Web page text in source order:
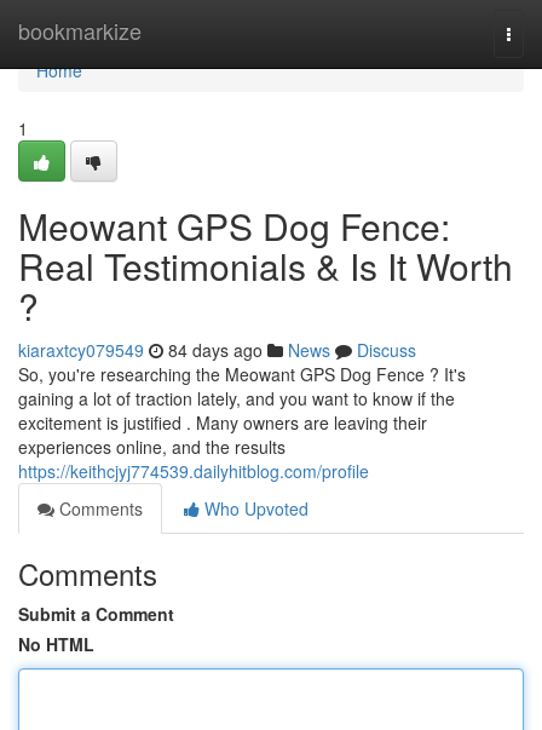
bookmarkize
Home
Home
1
Meowant GPS Dog Fence:
Real Testimonials & Is It Worth
?
kiaraxtcy079549 84 days ago News
Discuss
So, you're researching the Meowant GPS Dog Fence ? It's
gaining a lot of traction lately, and you want to know if the
excitement is justified . Many owners are leaving their
experiences online, and the results
https://keithcjyj774539.dailyhitblog.com/profile
Comments
Who Upvoted
Comments
Submit a Comment
No HTML